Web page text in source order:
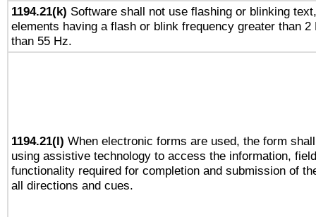
1194.21(k) Software shall not use flashing or blinking
elements having a flash or blink frequency greater than 2
than 55 Hz.
1194.21(l) When electronic forms are used, the form
using assistive technology to access the information,
functionality required for completion and submission of
all directions and cues.